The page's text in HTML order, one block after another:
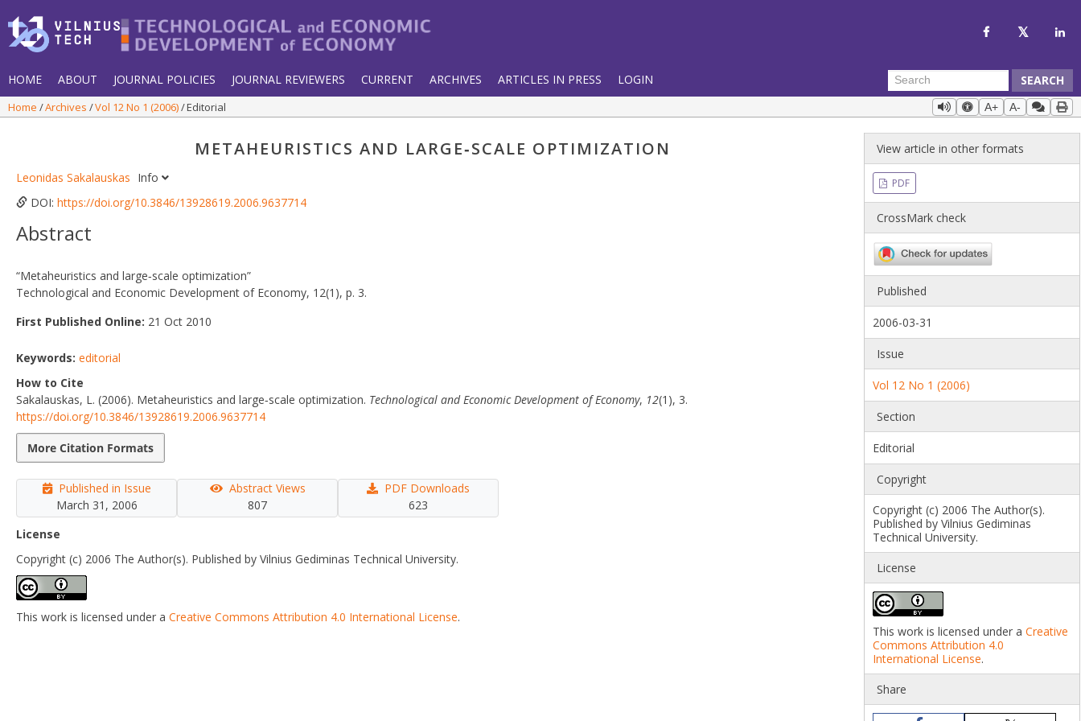
HOME ABOUT JOURNAL POLICIES JOURNAL REVIEWERS CURRENT ARCHIVES ARTICLES IN PRESS LOGIN SEARCH
Home Archives Vol 12 No 1 (2006) Editorial A+ A-
METAHEURISTICS AND LARGE‐SCALE OPTIMIZATION
Leonidas Sakalauskas Info
DOI: https://doi.org/10.3846/13928619.2006.9637714
Abstract
“Metaheuristics and large‐scale optimization”
Technological and Economic Development of Economy, 12(1), p. 3.
First Published Online: 21 Oct 2010
Keywords: editorial
How to Cite
Sakalauskas, L. (2006). Metaheuristics and large‐scale optimization. Technological and Economic Development of Economy, 12(1), 3.
https://doi.org/10.3846/13928619.2006.9637714
More Citation Formats
Published in Issue
March 31, 2006
Abstract Views
807
PDF Downloads
623
License
Copyright (c) 2006 The Author(s). Published by Vilnius Gediminas Technical University.
This work is licensed under a Creative Commons Attribution 4.0 International License.
View article in other formats
PDF
CrossMark check
Published
2006-03-31
Issue
Vol 12 No 1 (2006)
Section
Editorial
Copyright
Copyright (c) 2006 The Author(s).
Published by Vilnius Gediminas
Technical University.
License
This work is licensed under aCreative
Commons Attribution 4.0
International License.
Share